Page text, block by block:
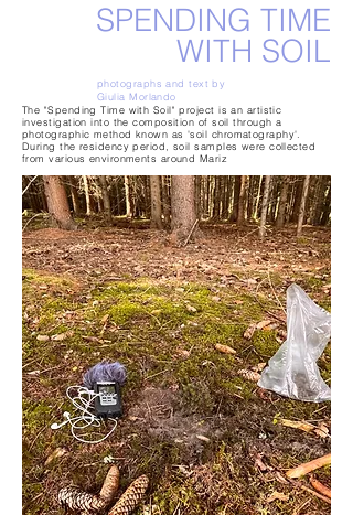
SPENDING TIME
WITH SOIL
photographs and text by
Giulia Morlando
The "Spending Time with Soil" project is an artistic
investigation into the composition of soil through a
photographic method known as 'soil chromatography'.
During the residency period, soil samples were collected
from various environments around Mariz